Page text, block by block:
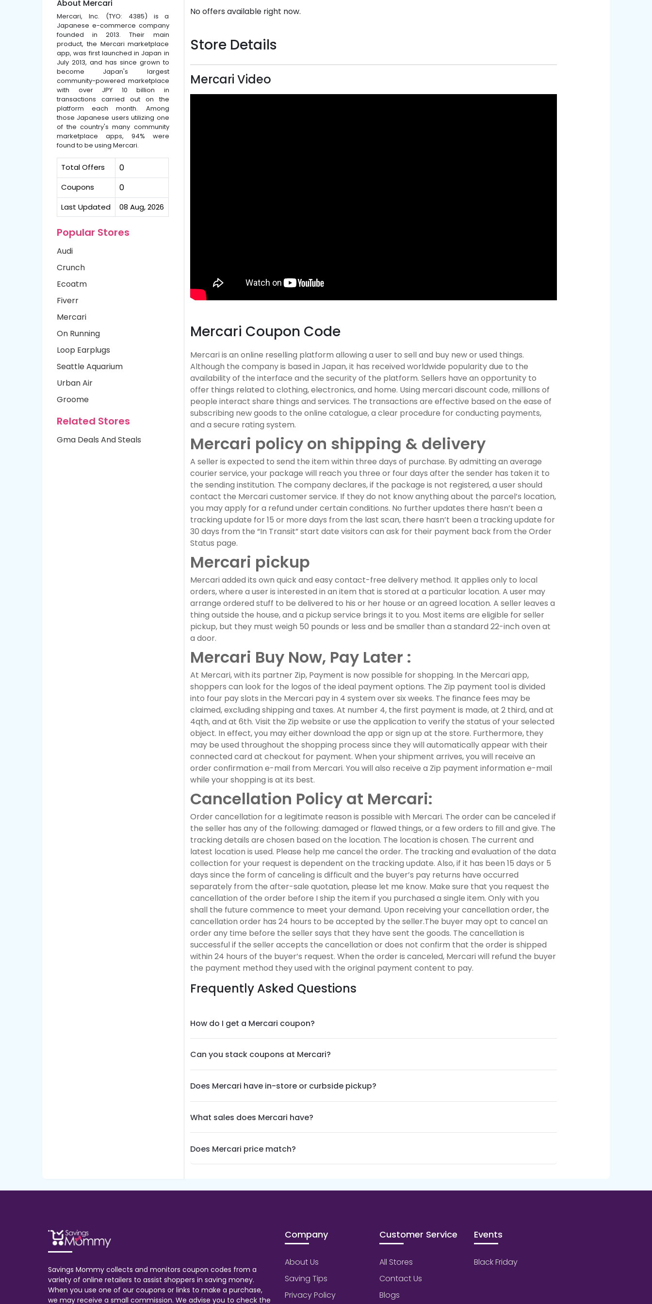
About Mercari
Mercari, Inc. (TYO: 4385) is a
Japanese e-commerce company
founded in 2013. Their main
product, the Mercari marketplace
app, was first launched in Japan in
July 2013, and has since grown to
become Japan's largest
community-powered marketplace
with over JPY 10 billion in
transactions carried out on the
platform each month. Among
those Japanese users utilizing one
of the country's many community
marketplace apps, 94% were
found to be using Mercari.
Total Offers 0
Coupons 0
Last Updated 08 Aug, 2026
Popular Stores
Audi
Crunch
Ecoatm
Fiverr
Mercari
On Running
Loop Earplugs
Seattle Aquarium
Urban Air
Groome
Related Stores
Gma Deals And Steals
No offers available right now.
Store Details
Mercari Video
Mercari Coupon Code
Mercari is an online reselling platform allowing a user to sell and buy new or used things.
Although the company is based in Japan, it has received worldwide popularity due to the
availability of the interface and the security of the platform. Sellers have an opportunity to
offer things related to clothing, electronics, and home. Using mercari discount code, millions of
people interact share things and services. The transactions are effective based on the ease of
subscribing new goods to the online catalogue, a clear procedure for conducting payments,
and a secure rating system.
Mercari policy on shipping & delivery
A seller is expected to send the item within three days of purchase. By admitting an average
courier service, your package will reach you three or four days after the sender has taken it to
the sending institution. The company declares, if the package is not registered, a user should
contact the Mercari customer service. If they do not know anything about the parcel’s location,
you may apply for a refund under certain conditions. No further updates there hasn’t been a
tracking update for 15 or more days from the last scan, there hasn’t been a tracking update for
30 days from the “In Transit” start date visitors can ask for their payment back from the Order
Status page.
Mercari pickup
Mercari added its own quick and easy contact-free delivery method. It applies only to local
orders, where a user is interested in an item that is stored at a particular location. A user may
arrange ordered stuff to be delivered to his or her house or an agreed location. A seller leaves a
thing outside the house, and a pickup service brings it to you. Most items are eligible for seller
pickup, but they must weigh 50 pounds or less and be smaller than a standard 22-inch oven at
a door.
Mercari Buy Now, Pay Later :
At Mercari, with its partner Zip, Payment is now possible for shopping. In the Mercari app,
shoppers can look for the logos of the ideal payment options. The Zip payment tool is divided
into four pay slots in the Mercari pay in 4 system over six weeks. The finance fees may be
claimed, excluding shipping and taxes. At number 4, the first payment is made, at 2 third, and at
4qth, and at 6th. Visit the Zip website or use the application to verify the status of your selected
object. In effect, you may either download the app or sign up at the store. Furthermore, they
may be used throughout the shopping process since they will automatically appear with their
connected card at checkout for payment. When your shipment arrives, you will receive an
order confirmation e-mail from Mercari. You will also receive a Zip payment information e-mail
while your shopping is at its best.
Cancellation Policy at Mercari:
Order cancellation for a legitimate reason is possible with Mercari. The order can be canceled if
the seller has any of the following: damaged or flawed things, or a few orders to fill and give. The
tracking details are chosen based on the location. The location is chosen. The current and
latest location is used. Please help me cancel the order. The tracking and evaluation of the data
collection for your request is dependent on the tracking update. Also, if it has been 15 days or 5
days since the form of canceling is difficult and the buyer’s pay returns have occurred
separately from the after-sale quotation, please let me know. Make sure that you request the
cancellation of the order before I ship the item if you purchased a single item. Only with you
shall the future commence to meet your demand. Upon receiving your cancellation order, the
cancellation order has 24 hours to be accepted by the seller.The buyer may opt to cancel an
order any time before the seller says that they have sent the goods. The cancellation is
successful if the seller accepts the cancellation or does not confirm that the order is shipped
within 24 hours of the buyer’s request. When the order is canceled, Mercari will refund the buyer
the payment method they used with the original payment content to pay.
Frequently Asked Questions
How do I get a Mercari coupon?
Can you stack coupons at Mercari?
Does Mercari have in-store or curbside pickup?
What sales does Mercari have?
Does Mercari price match?
Savings Mommy collects and monitors coupon codes from a
variety of online retailers to assist shoppers in saving money.
When you use one of our coupons or links to make a purchase,
we may receive a small commission. We advise you to check the
Company
About Us
Saving Tips
Privacy Policy
Customer Service
All Stores
Contact Us
Blogs
Events
Black Friday